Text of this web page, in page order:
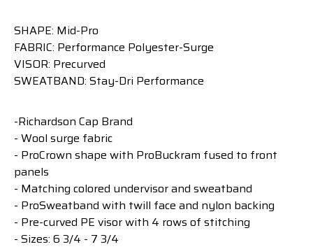
SHAPE: Mid-Pro
FABRIC: Performance Polyester-Surge
VISOR: Precurved
SWEATBAND: Stay-Dri Performance
-Richardson Cap Brand
- Wool surge fabric
- ProCrown shape with ProBuckram fused to front
panels
- Matching colored undervisor and sweatband
- ProSweatband with twill face and nylon backing
- Pre-curved PE visor with 4 rows of stitching
- Sizes: 6 3/4 - 7 3/4